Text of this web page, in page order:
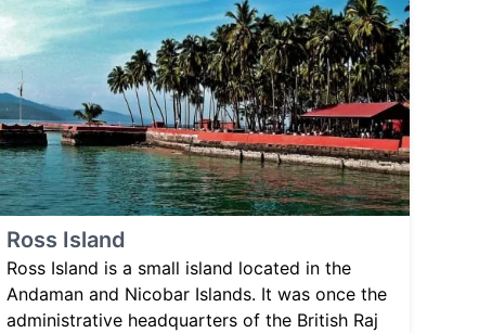
Ross Island
Ross Island is a small island located in the
Andaman and Nicobar Islands. It was once the
administrative headquarters of the British Raj